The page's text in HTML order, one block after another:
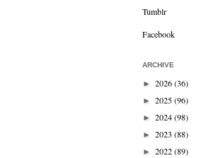
Tumblr
Facebook
ARCHIVE
► 2026(36)
► 2025(96)
► 2024(98)
► 2023 (88)
► 2022(89)